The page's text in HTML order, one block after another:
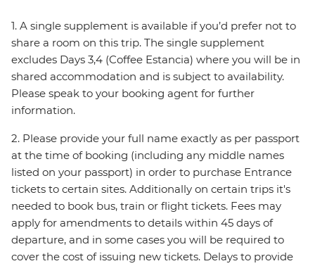
1. A single supplement is available if you’d prefer not to
share a room on this trip. The single supplement
excludes Days 3,4 (Coffee Estancia) where you will be in
shared accommodation and is subject to availability.
Please speak to your booking agent for further
information.
2. Please provide your full name exactly as per passport
at the time of booking (including any middle names
listed on your passport) in order to purchase Entrance
tickets to certain sites. Additionally on certain trips it's
needed to book bus, train or flight tickets. Fees may
apply for amendments to details within 45 days of
departure, and in some cases you will be required to
cover the cost of issuing new tickets. Delays to provide